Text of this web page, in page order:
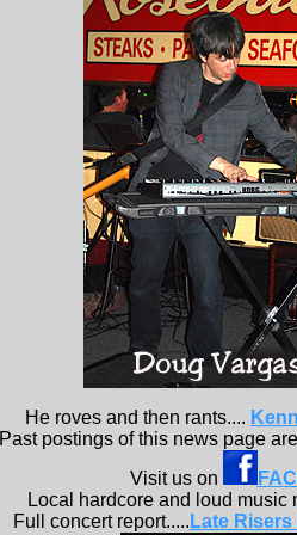
He roves and then rants....
Past postings of this news page
Visit us on
Local hardcore and loud music
Full concert report..... Late